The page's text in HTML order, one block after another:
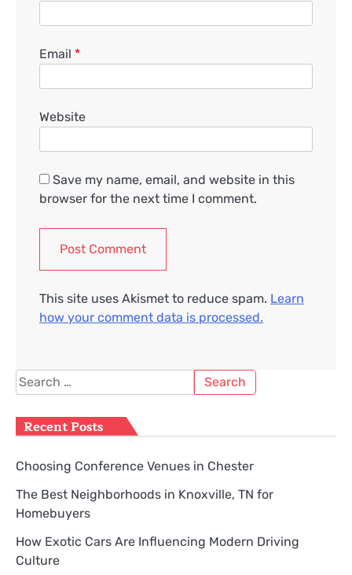
Email *
Website
Save my name, email, and website in this
browser for the next time I comment.
This site uses Akismet to reduce spam. Learn
how your comment data is processed.
Search
for:
Recent Posts
Choosing Conference Venues in Chester
The Best Neighborhoods in Knoxville, TN for
Homebuyers
How Exotic Cars Are Influencing Modern Driving
Culture